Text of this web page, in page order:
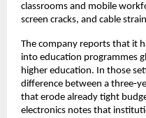
classrooms and mobile
screen cracks, and cable
The company reports that it
into education programmes
higher education. In those
difference between a
that erode already tight
electronics notes that